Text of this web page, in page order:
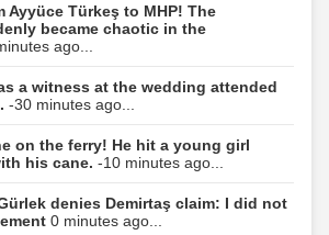
Ayyüce Türkeş to MHP! The
became chaotic in the
ago...
a witness at the wedding attended
-30 minutes ago...
on the ferry! He hit a young girl
his cane. -10 minutes ago...
denies Demirtaş claim: I did not
0 minutes ago...